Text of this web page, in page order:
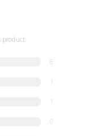
product
8
1
1